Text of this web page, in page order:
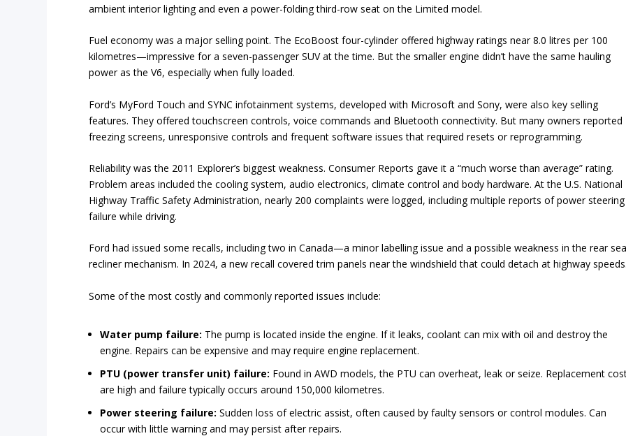
ambient interior lighting and even a power-folding third-row seat on the Limited model.
Fuel economy was a major selling point. The EcoBoost four-cylinder offered highway ratings near 8.0 litres per 100
kilometres—impressive for a seven-passenger SUV at the time. But the smaller engine didn’t have the same hauling
power as the V6, especially when fully loaded.
Ford’s MyFord Touch and SYNC infotainment systems, developed with Microsoft and Sony, were also key selling
features. They offered touchscreen controls, voice commands and Bluetooth connectivity. But many owners reported
freezing screens, unresponsive controls and frequent software issues that required resets or reprogramming.
Reliability was the 2011 Explorer’s biggest weakness. Consumer Reports gave it a “much worse than average” rating.
Problem areas included the cooling system, audio electronics, climate control and body hardware. At the U.S. National
Highway Traffic Safety Administration, nearly 200 complaints were logged, including multiple reports of power steering
failure while driving.
Ford had issued some recalls, including two in Canada—a minor labelling issue and a possible weakness in the rear
recliner mechanism. In 2024, a new recall covered trim panels near the windshield that could detach at highway
Some of the most costly and commonly reported issues include:
Water pump failure: The pump is located inside the engine. If it leaks, coolant can mix with oil and destroy the
engine. Repairs can be expensive and may require engine replacement.
PTU (power transfer unit) failure: Found in AWD models, the PTU can overheat, leak or seize. Replacement
are high and failure typically occurs around 150,000 kilometres.
Power steering failure: Sudden loss of electric assist, often caused by faulty sensors or control modules. Can
occur with little warning and may persist after repairs.